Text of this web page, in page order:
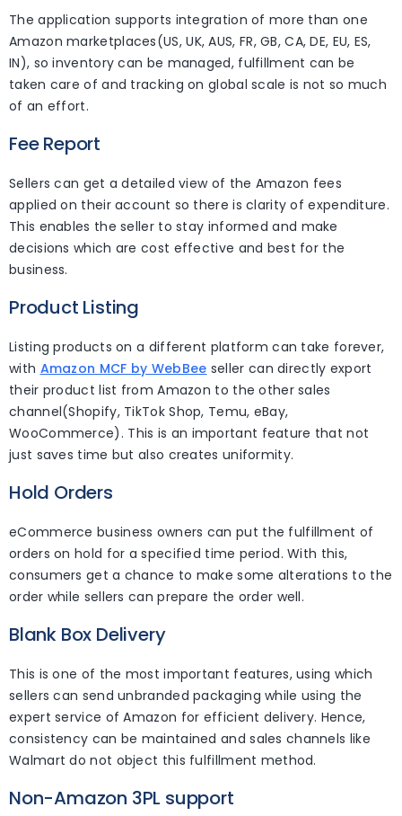
The application supports integration of more than one
Amazon marketplaces(US, UK, AUS, FR, GB, CA, DE, EU, ES,
IN), so inventory can be managed, fulfillment can be
taken care of and tracking on global scale is not so much
of an effort.
Fee Report
Sellers can get a detailed view of the Amazon fees
applied on their account so there is clarity of expenditure.
This enables the seller to stay informed and make
decisions which are cost effective and best for the
business.
Product Listing
Listing products on a different platform can take forever,
with Amazon MCF by WebBee seller can directly export
their product list from Amazon to the other sales
channel(Shopify, TikTok Shop, Temu, eBay,
WooCommerce). This is an important feature that not
just saves time but also creates uniformity.
Hold Orders
eCommerce business owners can put the fulfillment of
orders on hold for a specified time period. With this,
consumers get a chance to make some alterations to the
order while sellers can prepare the order well.
Blank Box Delivery
This is one of the most important features, using which
sellers can send unbranded packaging while using the
expert service of Amazon for efficient delivery. Hence,
consistency can be maintained and sales channels like
Walmart do not object this fulfillment method.
Non-Amazon 3PL support